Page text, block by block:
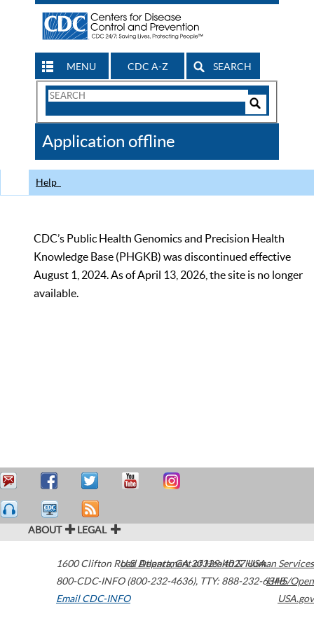
MENU CDC A-Z SEARCH
Search
CDC
Application offline
Help
CDC’s Public Health Genomics and Precision Health
Knowledge Base (PHGKB) was discontinued effective
August 1, 2024. As of April 13, 2026, the site is no longer
available.
ABOUT LEGAL
1600 Clifton Road Atlanta,GA30329-4027USA
800-CDC-INFO (800-232-4636), TTY: 888-232-6348
Email CDC-INFO
U.S. Department of Health & Human Services
HHS/Open
USA.gov